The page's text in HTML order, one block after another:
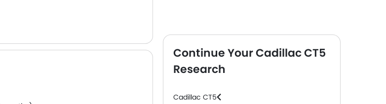
Continue Your Cadillac CT5
Research
Cadillac CT5